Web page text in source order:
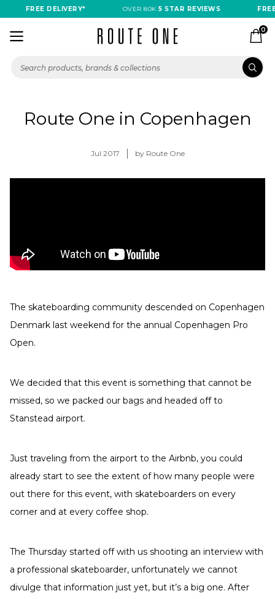
FREE DELIVERY* OVER 80K5 STAR REVIEWS FREE
0
Route One in Copenhagen
Jul 2017 by Route One
The skateboarding community descended on Copenhagen
Denmark last weekend for the annual Copenhagen Pro
Open.
We decided that this event is something that cannot be
missed, so we packed our bags and headed off to
Stanstead airport.
Just traveling from the airport to the Airbnb, you could
already start to see the extent of how many people were
out there for this event, with skateboarders on every
corner and at every coffee shop.
The Thursday started off with us shooting an interview with
a professional skateboarder, unfortunately we cannot
divulge that information just yet, but it’s a big one. After